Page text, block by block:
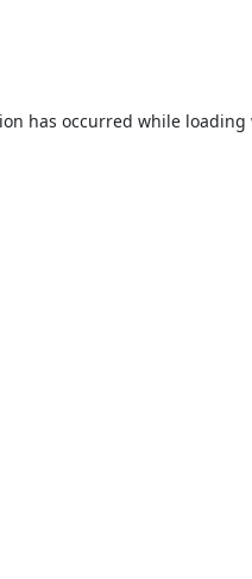
has occurred while loading